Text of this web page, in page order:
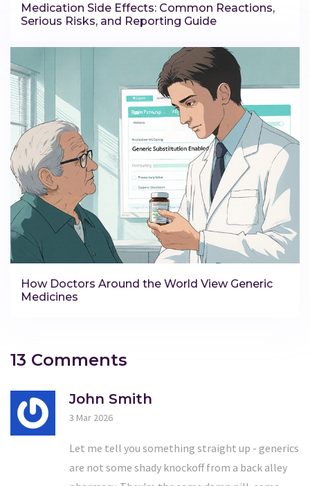
Medication Side Effects: Common Reactions,
Serious Risks, and Reporting Guide
How Doctors Around the World View Generic
Medicines
13 Comments
John Smith
3 Mar 2026
Let me tell you something straight up - generics
are not some shady knockoff from a back alley